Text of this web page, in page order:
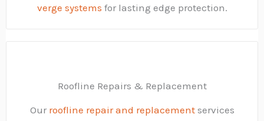
verge systems for lasting edge protection.
Roofline Repairs & Replacement
Our roofline repair and replacementservices